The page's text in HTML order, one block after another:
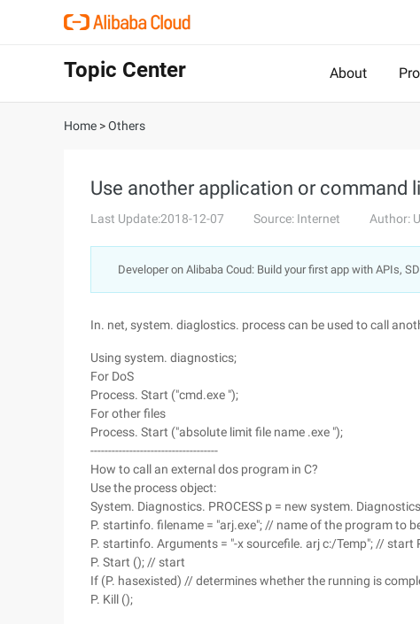
Topic Center About
Home >Others
Use another application or command
Last Update:2018-12-07 Source: Internet Author:
Developer on Alibaba Coud: Build your first app with APIs,
In. net, system. diaglostics. process can be used to call
Using system. diagnostics;
For DoS
Process. Start ("cmd.exe ");
For other files
Process. Start ("absolute limit file name .exe ");
------------------------------------
How to call an external dos program in C?
Use the process object:
System. Diagnostics. PROCESS p = new system.
P. startinfo. filename = "arj.exe"; // name of the program to
P. startinfo. Arguments = "-x sourcefile. arj c:/Temp"; // start
P. Start (); // start
If (P. hasexisted) // determines whether the running is
P. Kill ();